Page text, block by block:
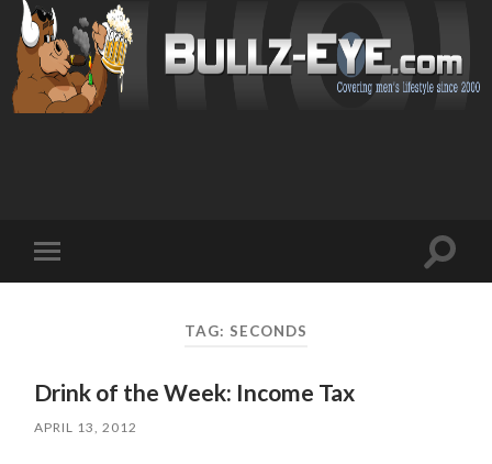
mobile
Toggle
TAG: SECONDS
Drink of the Week: Income Tax
APRIL 13, 2012